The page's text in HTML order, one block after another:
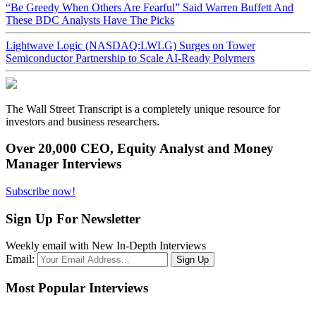
“Be Greedy When Others Are Fearful” Said Warren Buffett And
These BDC Analysts Have The Picks
Lightwave Logic (NASDAQ:LWLG) Surges on Tower
Semiconductor Partnership to Scale AI-Ready Polymers
The Wall Street Transcript is a completely unique resource for
investors and business researchers.
Over 20,000 CEO, Equity Analyst and Money
Manager Interviews
Subscribe now!
Sign Up For Newsletter
Weekly email with New In-Depth Interviews
Email:
Most Popular Interviews